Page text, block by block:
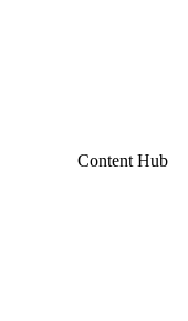
Content Hub